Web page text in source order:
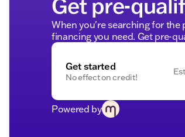
When you're searching for
financing you need. Get pre-
Get started
No effect on credit!
Powered by